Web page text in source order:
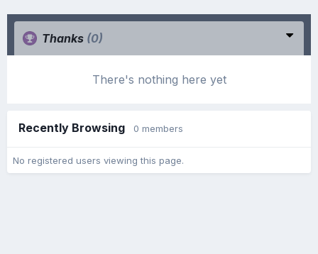
Thanks (0)
There's nothing here yet
Recently Browsing 0 members
No registered users viewing this page.